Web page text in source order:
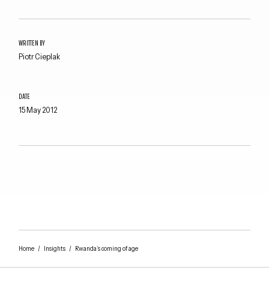
WRITTEN BY
Piotr Cieplak
DATE
15 May 2012
Home/ Insights/ Rwanda’s coming of age